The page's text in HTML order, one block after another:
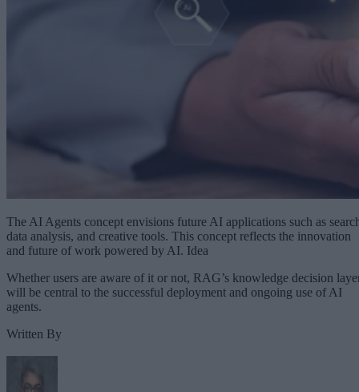
The AI Agents concept envisions future AI applications such as
data analysis, and creative tools. This concept reflects the innovation
and future of work powered by AI. Idea
Whether users are aware of it or not, RAG’s knowledge decision
will be central to the successful deployment and ongoing use of AI
agents.
Written By